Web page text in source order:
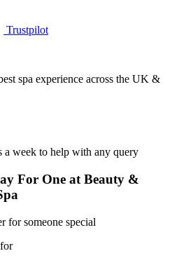
Trustpilot
spa experience across the UK &
a week to help with any query
For One at Beauty &
for someone special